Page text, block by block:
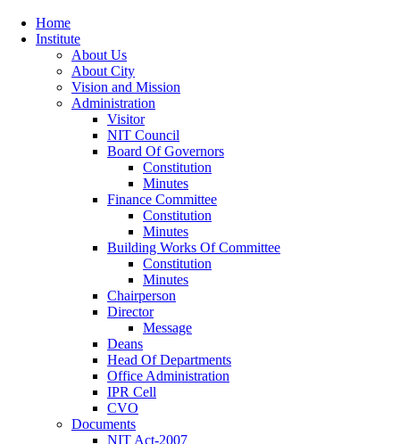
Home
Institute
About Us
About City
Vision and Mission
Administration
Visitor
NIT Council
Board Of Governors
Constitution
Minutes
Finance Committee
Constitution
Minutes
Building Works Of Committee
Constitution
Minutes
Chairperson
Director
Message
Deans
Head Of Departments
Office Administration
IPR Cell
CVO
Documents
NIT Act-2007